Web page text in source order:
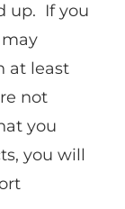
up. If you
at least
not
you
you will